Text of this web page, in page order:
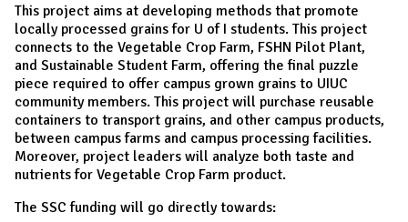
This project aims at developing methods that promote
locally processed grains for U of I students. This project
connects to the Vegetable Crop Farm, FSHN Pilot Plant,
and Sustainable Student Farm, offering the final puzzle
piece required to offer campus grown grains to UIUC
community members. This project will purchase reusable
containers to transport grains, and other campus products,
between campus farms and campus processing facilities.
Moreover, project leaders will analyze both taste and
nutrients for Vegetable Crop Farm product.
The SSC funding will go directly towards: